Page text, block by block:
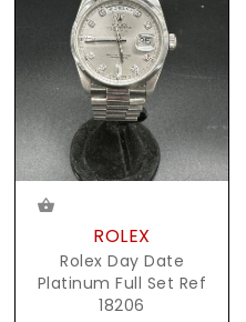
ROLEX
Rolex Day Date
Platinum Full Set Ref
18206